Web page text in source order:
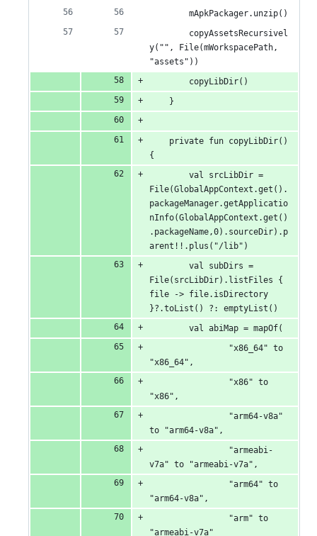
        mApkPackager.unzip()
        copyAssetsRecursivel
y("", File(mWorkspacePath,
"assets"))
        copyLibDir()
    }
    private fun copyLibDir()
{
        val srcLibDir =
File(GlobalAppContext.get().
packageManager.getApplicatio
nInfo(GlobalAppContext.get()
.packageName,0).sourceDir).p
arent!!.plus("/lib")
        val subDirs =
File(srcLibDir).listFiles {
file -> file.isDirectory
}?.toList() ?: emptyList()
        val abiMap = mapOf(
                "x86_64" to
"x86_64",
                "x86" to
"x86",
                "arm64-v8a"
to "arm64-v8a",
                "armeabi-
v7a" to "armeabi-v7a",
                "arm64" to
"arm64-v8a",
                "arm" to
"armeabi-v7a"